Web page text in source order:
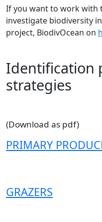
If you want to work with
investigate biodiversity
project, BiodivOcean on
Identification
strategies
(Download as pdf)
PRIMARY
GRAZERS